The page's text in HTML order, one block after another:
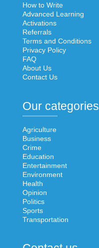
How to Write
Advanced Learning
Activations
Referrals
Terms and Conditions
Privacy Policy
FAQ
About Us
Contact Us
Our categories
Agriculture
Business
Crime
Education
Entertainment
Environment
Health
Opinion
Politics
Sports
Transportation